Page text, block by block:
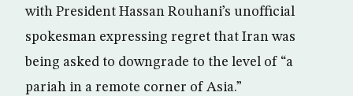
with President Hassan Rouhani’s unofficial
spokesman expressing regret that Iran was
being asked to downgrade to the level of “a
pariah in a remote corner of Asia.”